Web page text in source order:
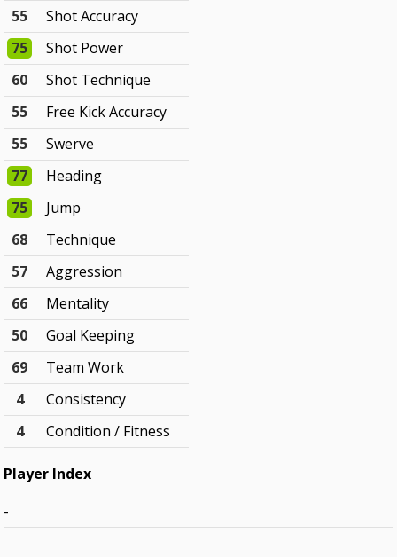
55
Shot Accuracy
75
Shot Power
60
Shot Technique
55
Free Kick Accuracy
55
Swerve
77
Heading
75
Jump
68
Technique
57
Aggression
66
Mentality
50
Goal Keeping
69
Team Work
4
Consistency
4
Condition / Fitness
Player Index
-